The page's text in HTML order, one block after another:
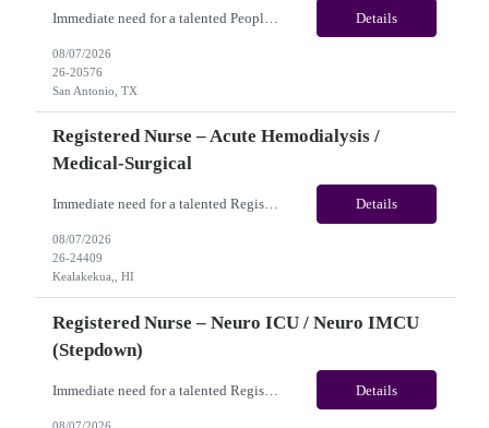
Details
08/07/2026
26-20576
San Antonio, TX
Registered Nurse – Acute Hemodialysis /
Medical-Surgical
Immediate need for a talented Registered Nurse – Acute Hemodialysis / Medical-Surgical. This is a 13 weeks contract opportunity with long-term potential and is located in Kealakekua, HI​​​​​​​(Onsite). Please review the job description below and contact me ASAP if you are interested. Job ID: 26-24409 Pay Range: Weekly Gross Pay: $3,000.00 ... Details
08/07/2026
26-24409
Kealakekua,, HI
Registered Nurse – Neuro ICU / Neuro IMCU
(Stepdown)
Immediate need for a talented Registered Nurse – Neuro ICU / Neuro IMCU (Stepdown). This is a 13 weeks Contract opportunity with long-term potential and is located in Atlanta, GA (Onsite). Please review the job description below and contact me ASAP if you are interested. Job ID:26-24402 Pay Range: Weekly Gross Pay: $2,400.00 (subject to completion of scheduled hours) Key... Details